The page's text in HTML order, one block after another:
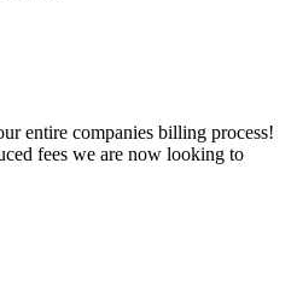
entire companies billing process!
fees we are now looking to